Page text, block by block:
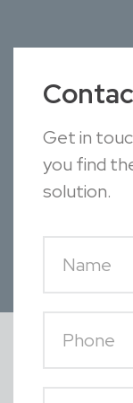
Get in
you find
solution.